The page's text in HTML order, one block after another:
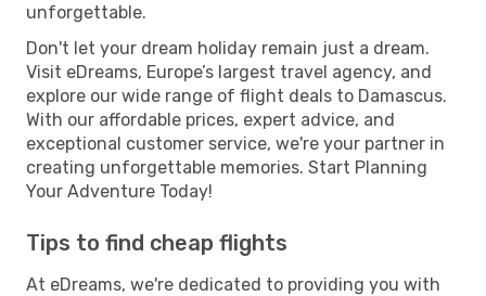
unforgettable.
Don't let your dream holiday remain just a dream.
Visit eDreams, Europe’s largest travel agency, and
explore our wide range of flight deals to Damascus.
With our affordable prices, expert advice, and
exceptional customer service, we're your partner in
creating unforgettable memories. Start Planning
Your Adventure Today!
Tips to find cheap flights
At eDreams, we're dedicated to providing you with